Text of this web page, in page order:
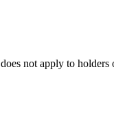
does not apply to holders